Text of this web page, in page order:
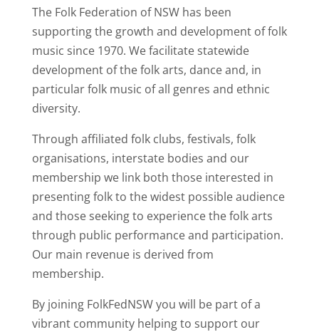
The Folk Federation of NSW has been
supporting the growth and development of folk
music since 1970. We facilitate statewide
development of the folk arts, dance and, in
particular folk music of all genres and ethnic
diversity.
Through affiliated folk clubs, festivals, folk
organisations, interstate bodies and our
membership we link both those interested in
presenting folk to the widest possible audience
and those seeking to experience the folk arts
through public performance and participation.
Our main revenue is derived from
membership.
By joining FolkFedNSW you will be part of a
vibrant community helping to support our